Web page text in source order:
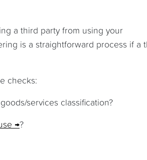
a third party from using your
is a straightforward process if a
checks:
services classification?
?